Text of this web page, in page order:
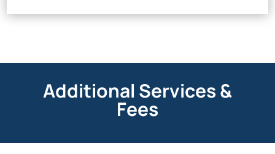
Additional Services &
Fees